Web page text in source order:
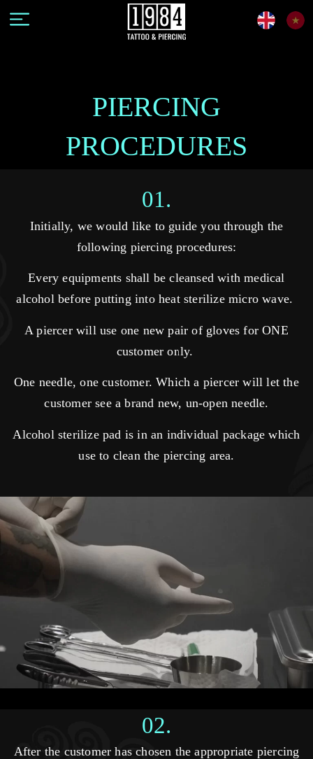
PIERCING
PROCEDURES
01.
Initially, we would like to guide you through the
following piercing procedures:
Every equipments shall be cleansed with medical
alcohol before putting into heat sterilize micro wave.
A piercer will use one new pair of gloves for ONE
customer only.
One needle, one customer. Which a piercer will let the
customer see a brand new, un-open needle.
Alcohol sterilize pad is in an individual package which
use to clean the piercing area.
02.
After the customer has chosen the appropriate piercing